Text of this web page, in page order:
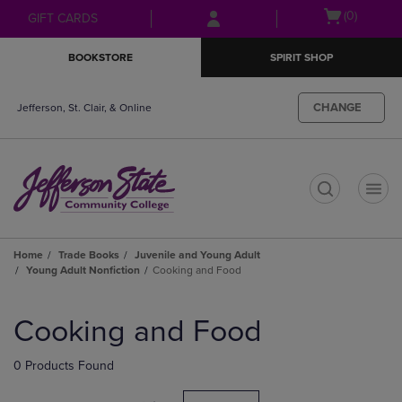
Skip
to
Skip
to
menu
GIFT CARDS
Open(0)
BOOKSTORE SPIRIT SHOP
Jefferson, St. Clair, & Online CHANGE
Home Trade Books
Juvenile and Young Adult
Young Adult Nonfiction
Cooking and Food
products
Cooking and Food
0 Products Found